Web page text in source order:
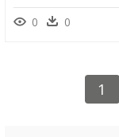
0 0
1